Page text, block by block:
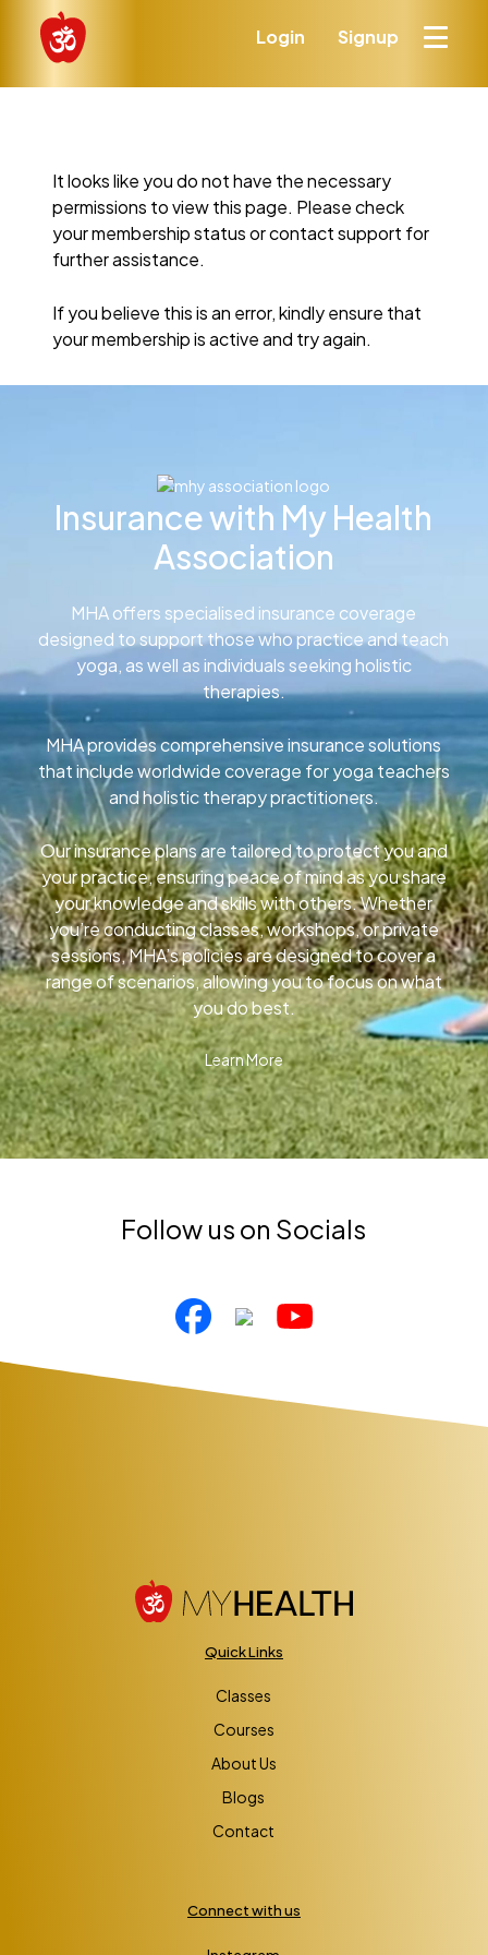
Login Signup
It looks like you do not have the necessary
permissions to view this page. Please check
your membership status or contact support for
further assistance.
If you believe this is an error, kindly ensure that
your membership is active and try again.
Insurance with My Health
Association
MHA offers specialised insurance coverage
designed to support those who practice and teach
yoga, as well as individuals seeking holistic
therapies.
MHA provides comprehensive insurance solutions
that include worldwide coverage for yoga teachers
and holistic therapy practitioners.
Our insurance plans are tailored to protect you and
your practice, ensuring peace of mind as you share
your knowledge and skills with others. Whether
you’re conducting classes, workshops, or private
sessions, MHA’s policies are designed to cover a
range of scenarios, allowing you to focus on what
you do best.
Learn More
Follow us on Socials
Quick Links
Classes
Courses
About Us
Blogs
Contact
Connect with us